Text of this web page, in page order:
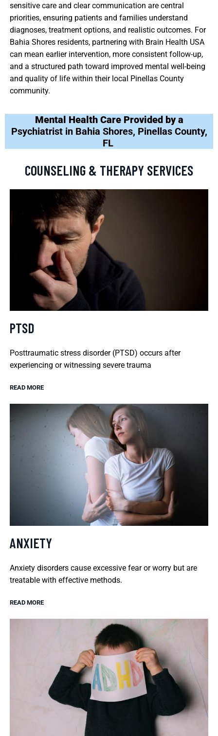
sensitive care and clear communication are central
priorities, ensuring patients and families understand
diagnoses, treatment options, and realistic outcomes. For
Bahia Shores residents, partnering with Brain Health USA
can mean earlier intervention, more consistent follow-up,
and a structured path toward improved mental well-being
and quality of life within their local Pinellas County
community.
Mental Health Care Provided by a
Psychiatrist in Bahia Shores, Pinellas County,
FL
COUNSELING & THERAPY SERVICES
PTSD
Posttraumatic stress disorder (PTSD) occurs after
experiencing or witnessing severe trauma
READ MORE
ANXIETY
Anxiety disorders cause excessive fear or worry but are
treatable with effective methods.
READ MORE